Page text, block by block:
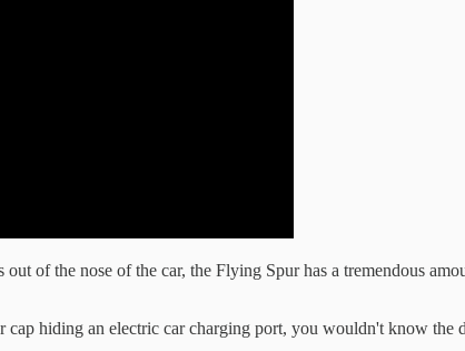
of the nose of the car, the Flying Spur has a tremendous
hiding an electric car charging port, you wouldn't know